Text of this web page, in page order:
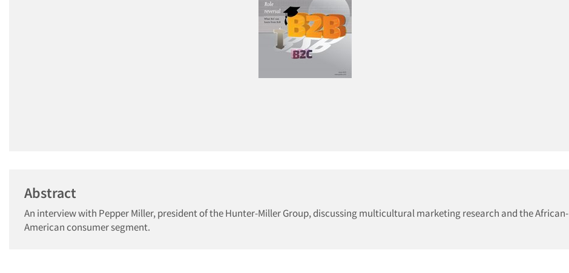
Abstract
An interview with Pepper Miller, president of the Hunter-Miller Group, discussing multicultural marketing research and the African-
American consumer segment.